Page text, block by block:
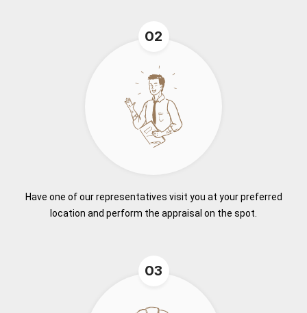
02
Have one of our representatives visit you at your preferred
location and perform the appraisal on the spot.
03